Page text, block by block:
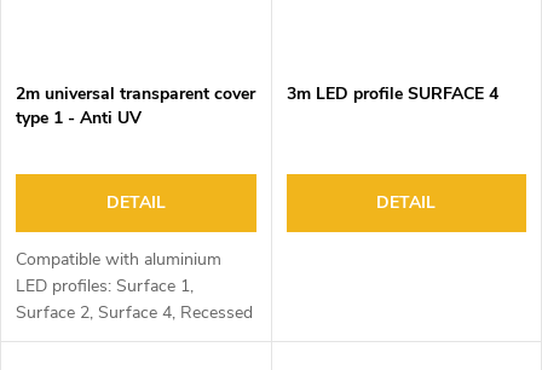
2m universal transparent cover
type 1 - Anti UV
DETAIL
Compatible with aluminium
LED profiles: Surface 1,
Surface 2, Surface 4, Recessed
1, Recessed 2 and Corner 1
3m LED profile SURFACE 4
DETAIL